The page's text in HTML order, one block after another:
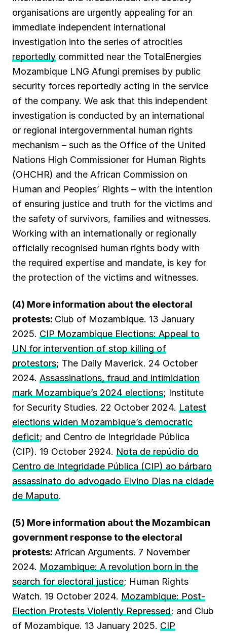
organisations are urgently appealing for an
immediate independent international
investigation into the series of atrocities
reportedly committed near the TotalEnergies
Mozambique LNG Afungi premises by public
security forces reportedly acting in the service
of the company. We ask that this independent
investigation is conducted by an international
or regional intergovernmental human rights
mechanism – such as the Office of the United
Nations High Commissioner for Human Rights
(OHCHR) and the African Commission on
Human and Peoples’ Rights – with the intention
of ensuring justice and truth for the victims and
the safety of survivors, families and witnesses.
Working with an internationally or regionally
officially recognised human rights body with
the required expertise and mandate, is key for
the protection of the victims and witnesses.
(4) More information about the electoral
protests: Club of Mozambique. 13 January
2025. CIP Mozambique Elections: Appeal to
UN for intervention of stop killing of
protestors; The Daily Maverick. 24 October
2024. Assassinations, fraud and intimidation
mark Mozambique’s 2024 elections; Institute
for Security Studies. 22 October 2024. Latest
elections widen Mozambique’s democratic
deficit; and Centro de Integridade Pública
(CIP). 19 October 2924. Nota de repúdio do
Centro de Integridade Pública (CIP) ao bárbaro
assassinato do advogado Elvino Dias na cidade
de Maputo.
(5) More information about the Mozambican
government response to the electoral
protests: African Arguments. 7 November
2024. Mozambique: A revolution born in the
search for electoral justice; Human Rights
Watch. 19 October 2024. Mozambique: Post-
Election Protests Violently Repressed; and Club
of Mozambique. 13 January 2025. CIP